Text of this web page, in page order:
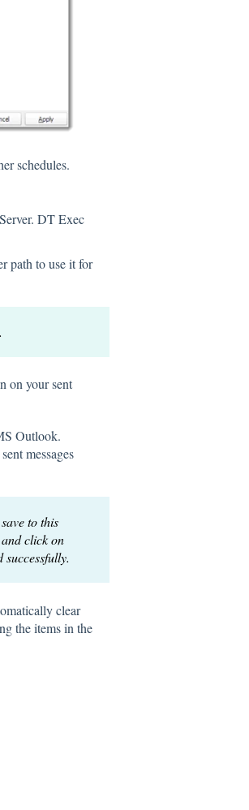
schedules.
DT Exec
path to use it for
on your sent
Outlook.
messages
to this
click on
clear
the items in the